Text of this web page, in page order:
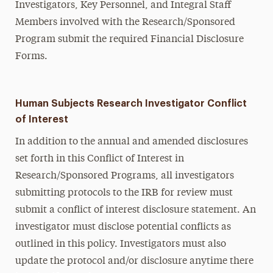
Investigators, Key Personnel, and Integral Staff
Members involved with the Research/Sponsored
Program submit the required Financial Disclosure
Forms.
Human Subjects Research Investigator Conflict
of Interest
In addition to the annual and amended disclosures
set forth in this Conflict of Interest in
Research/Sponsored Programs, all investigators
submitting protocols to the IRB for review must
submit a conflict of interest disclosure statement. An
investigator must disclose potential conflicts as
outlined in this policy. Investigators must also
update the protocol and/or disclosure anytime there